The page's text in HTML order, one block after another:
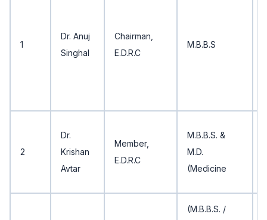
1
Dr. Anuj
Singhal
Chairman,
E.D.R.C
M.B.B.S
2
Dr.
Krishan
Avtar
Member,
E.D.R.C
M.B.B.S. &
M.D.
(Medicine
(M.B.B.S. /